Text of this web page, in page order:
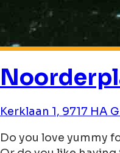
Kerklaan 1, 9717 HA
Do you love yummy